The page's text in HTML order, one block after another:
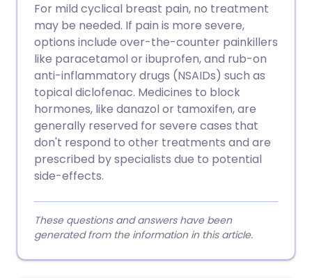
For mild cyclical breast pain, no treatment
may be needed. If pain is more severe,
options include over-the-counter painkillers
like paracetamol or ibuprofen, and rub-on
anti-inflammatory drugs (NSAIDs) such as
topical diclofenac. Medicines to block
hormones, like danazol or tamoxifen, are
generally reserved for severe cases that
don't respond to other treatments and are
prescribed by specialists due to potential
side-effects.
These questions and answers have been
generated from the information in this article.